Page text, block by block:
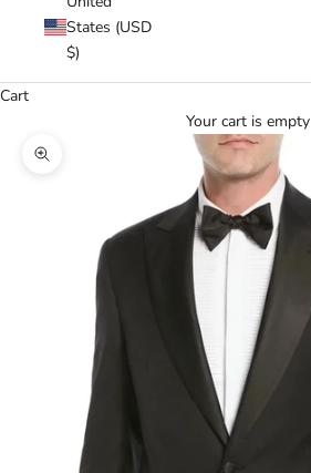
States (USD
$)
Cart
Your cart is empty
Zoom picture